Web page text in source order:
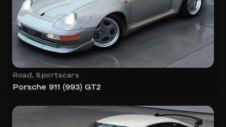
Road , Sportscars
Porsche 911 (993) GT2